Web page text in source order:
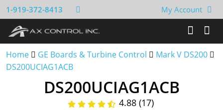
1-919-372-8413 My Account
Home GE Boards & Turbine Control
Mark V DS200
DS200UCIAG1ACB
DS200UCIAG1ACB
4.88 (17)